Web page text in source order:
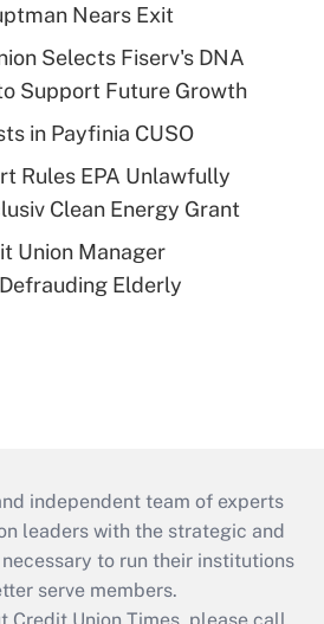
Nears Exit
Selects Fiserv's DNA
Support Future Growth
in Payfinia CUSO
Rules EPA Unlawfully
Clean Energy Grant
Union Manager
Elderly
independent team of experts
leaders with the strategic and
to run their institutions
serve members.